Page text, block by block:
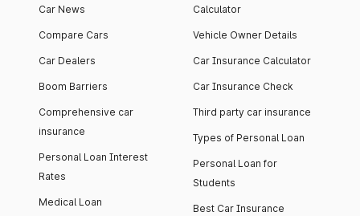
Car News
Compare Cars
Car Dealers
Boom Barriers
Comprehensive car
insurance
Personal Loan Interest
Rates
Medical Loan
Calculator
Vehicle Owner Details
Car Insurance Calculator
Car Insurance Check
Third party car insurance
Types of Personal Loan
Personal Loan for
Students
Best Car Insurance